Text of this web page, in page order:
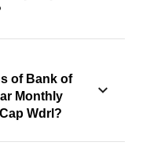
of Bank of
Monthly
Wdrl?